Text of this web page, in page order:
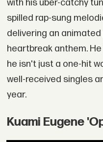
with his uber-catchy
spilled rap-sung
delivering an
heartbreak anthem.
he isn't just a one-hit
well-received singles
year.
Kuami Eugene